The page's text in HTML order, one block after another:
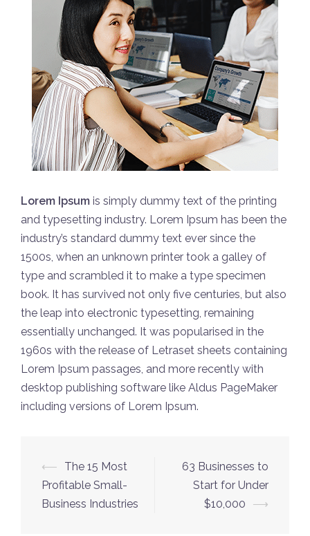
Lorem Ipsum is simply dummy text of the printing
and typesetting industry. Lorem Ipsum has been the
industry’s standard dummy text ever since the
1500s, when an unknown printer took a galley of
type and scrambled it to make a type specimen
book. It has survived not only five centuries, but also
the leap into electronic typesetting, remaining
essentially unchanged. It was popularised in the
1960s with the release of Letraset sheets containing
Lorem Ipsum passages, and more recently with
desktop publishing software like Aldus PageMaker
including versions of Lorem Ipsum.
Navegación
de
entradas
⟵
The 15 Most
Profitable Small-
Business Industries
63 Businesses to
Start for Under
$10,000
⟶